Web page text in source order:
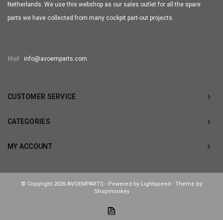
Netherlands. We use this webshop as our sales outlet for all the spare
parts we have collected from many cockpit part-out projects.
Mail info@avoemparts.com
CUSTOMER SERVICE
CATEGORIES
MY ACCOUNT
© Copyright 2026 AVOEMPARTS - Powered by Lightspeed - Theme by
Shopmonkey